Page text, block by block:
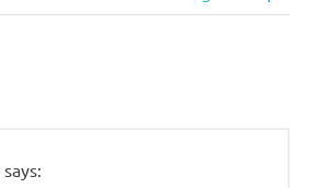
says: